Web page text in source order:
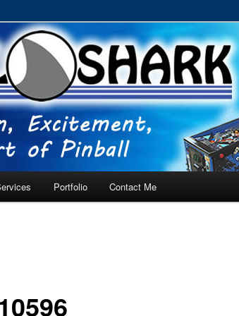
– Tampa, Lutz, Land O' Lakes, Wesley Chapel
Portfolio Contact Me